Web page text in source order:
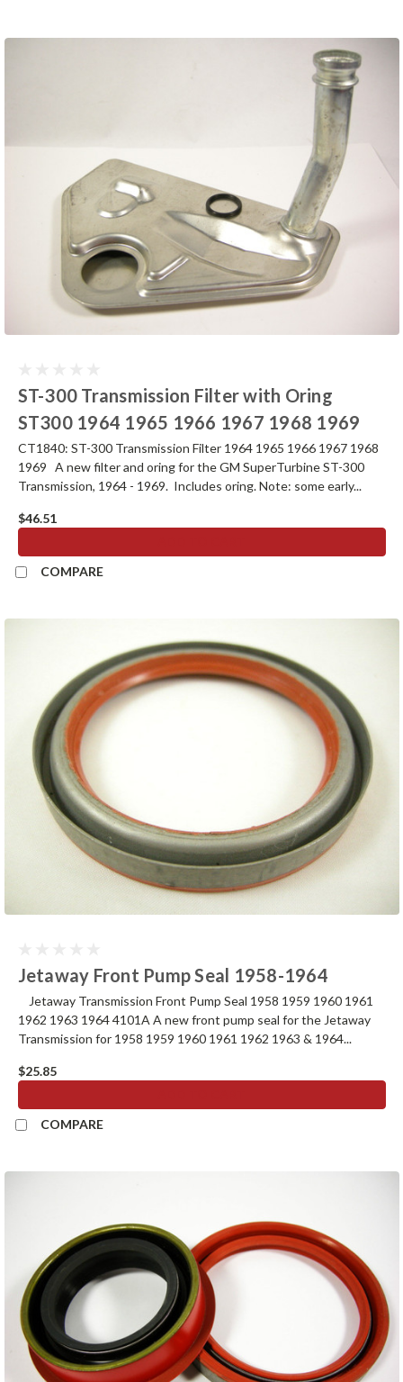
ST-300 Transmission Filter with Oring
ST300 1964 1965 1966 1967 1968 1969
CT1840: ST-300 Transmission Filter 1964 1965 1966 1967 1968
1969 A new filter and oring for the GM SuperTurbine ST-300
Transmission, 1964 - 1969. Includes oring. Note: some early...
$46.51
COMPARE
Jetaway Front Pump Seal 1958-1964
Jetaway Transmission Front Pump Seal 1958 1959 1960 1961
1962 1963 1964 4101A A new front pump seal for the Jetaway
Transmission for 1958 1959 1960 1961 1962 1963 & 1964...
$25.85
COMPARE